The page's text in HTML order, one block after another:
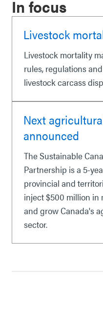
In focus
Livestock
Livestock mortality
rules, regulations
livestock carcass
Next
announced
The Sustainable
Partnership is a 5-
provincial and
inject $500 million in
and grow Canada's
sector.